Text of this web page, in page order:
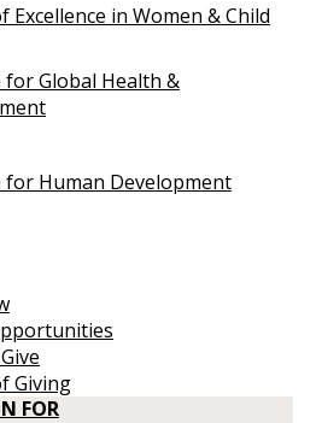
Excellence in Women & Child
Global Health &
Human Development
Giving
FOR